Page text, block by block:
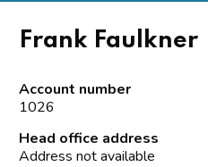
Frank Faulkner
Account number
1026
Head office address
Address not available